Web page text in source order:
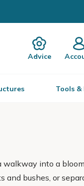
Advice
Tools &
walkway into a
and bushes, or